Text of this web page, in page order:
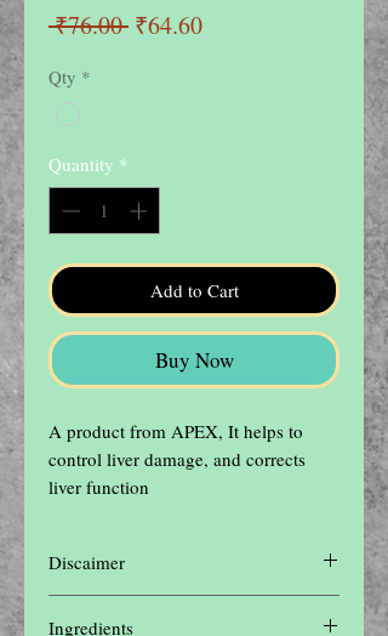
₹76.00 Regular
₹64.60Sale
Qty *
Quantity *
Add to Cart
Buy Now
A product from APEX, It helps to
control liver damage, and corrects
liver function
Discaimer
for informational purposes only and not
Ingredients